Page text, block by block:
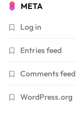
META
Log in
Entries feed
Comments feed
WordPress.org